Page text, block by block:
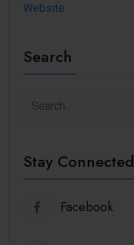
Website
Search
Stay Connected
Facebook